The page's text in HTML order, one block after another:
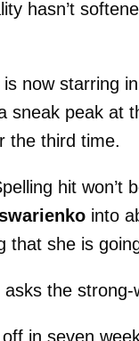
hasn’t
now starring
sneak peak at
the third time.
hit won’t
into
that she is
the strong-
in seven